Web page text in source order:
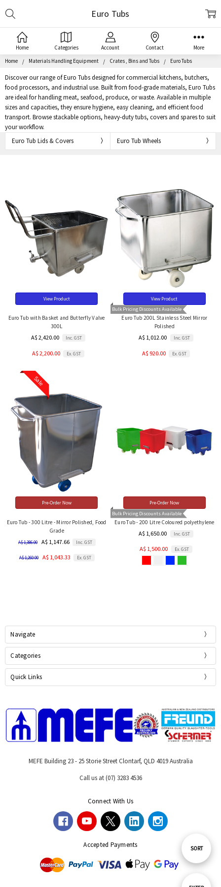
Home Categories Account Contact More
Home Materials Handling Equipment Crates , Bins and Tubs Euro Tubs
Discover our range of Euro Tubs designed for commercial kitchens, butchers,
food processors, and industrial use. Built from food-grade materials, Euro Tubs
are ideal for handling meat, seafood, produce, or waste. Available in multiple
sizes and capacities, they ensure hygiene, easy cleaning, and efficient food
transport. Browse stackable options, heavy-duty tubs, covers and spares to suit
your workflow.
Euro Tub Lids & Covers
Euro Tub Wheels
Euro Tubs
Sort
SORT
View Product
Euro Tub with Basket and Butterfly Valve
300L
A$ 2,420.00 Inc. GST
A$ 2,200.00 Ex. GST
Bulk Pricing Discounts Available
View Product
Euro Tub 200L Stainless Steel Mirror
Polished
A$ 1,012.00 Inc. GST
A$ 920.00 Ex. GST
Sale
Pre-Order Now
Euro Tub - 300 Litre - Mirror Polished, Food
Grade
A$ 1,386.00 A$ 1,147.66 Inc. GST
A$ 1,260.00 A$ 1,043.33 Ex. GST
Bulk Pricing Discounts Available
Pre-Order Now
Euro Tub - 200 Litre Coloured polyethylene
A$ 1,650.00 Inc. GST
A$ 1,500.00 Ex. GST
Navigate
Categories
Quick Links
MEFE Building 23 - 25 Storie Street Clontarf, QLD 4019 Australia
Call us at (07) 3283 4536
Connect With Us
Accepted Payments